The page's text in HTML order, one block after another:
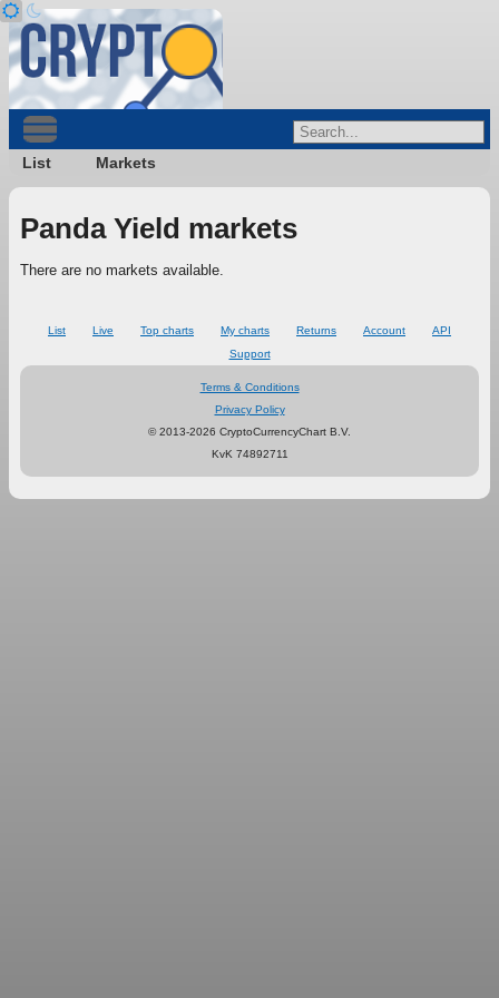
List Markets
Panda Yield markets
There are no markets available.
List Live Top charts My charts Returns Account
API
Support
Terms & Conditions
Privacy Policy
© 2013-2026 CryptoCurrencyChart B.V.
KvK 74892711